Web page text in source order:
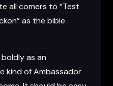
all comers to “Test
as the bible
as an
kind of Ambassador